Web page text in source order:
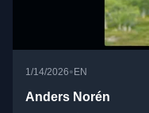
1/14/2026• EN
Anders Norén